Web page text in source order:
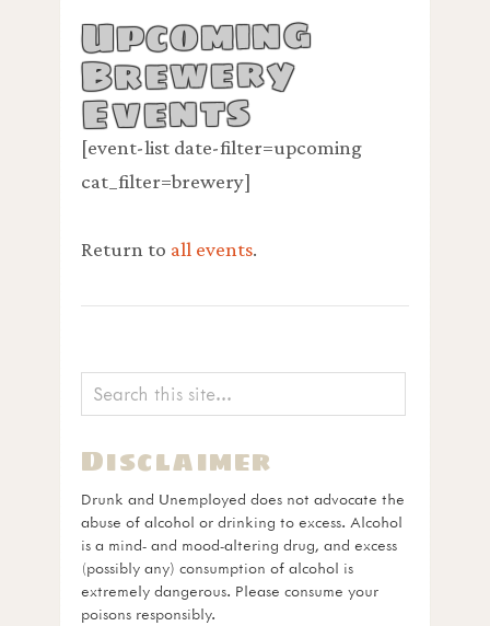
Upcoming
Brewery
Events
[event-list date-filter=upcoming
cat_filter=brewery]
Return to all events.
Disclaimer
Drunk and Unemployed does not advocate the
abuse of alcohol or drinking to excess. Alcohol
is a mind- and mood-altering drug, and excess
(possibly any) consumption of alcohol is
extremely dangerous. Please consume your
poisons responsibly.